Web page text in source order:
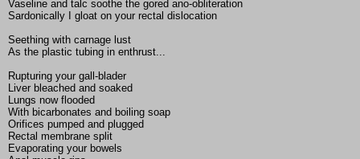
Vaseline and talc soothe the gored ano-obliteration
Sardonically I gloat on your rectal dislocation
Seething with carnage lust
As the plastic tubing in enthrust...
Rupturing your gall-blader
Liver bleached and soaked
Lungs now flooded
With bicarbonates and boiling soap
Orifices pumped and plugged
Rectal membrane split
Evaporating your bowels